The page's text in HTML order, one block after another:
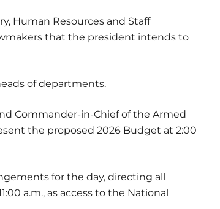
Human Resources and Staff
that the president intends to
of departments.
Commander-in-Chief of the Armed
the proposed 2026 Budget at 2:00
for the day, directing all
a.m., as access to the National